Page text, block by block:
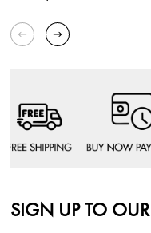
SIGN UP TO